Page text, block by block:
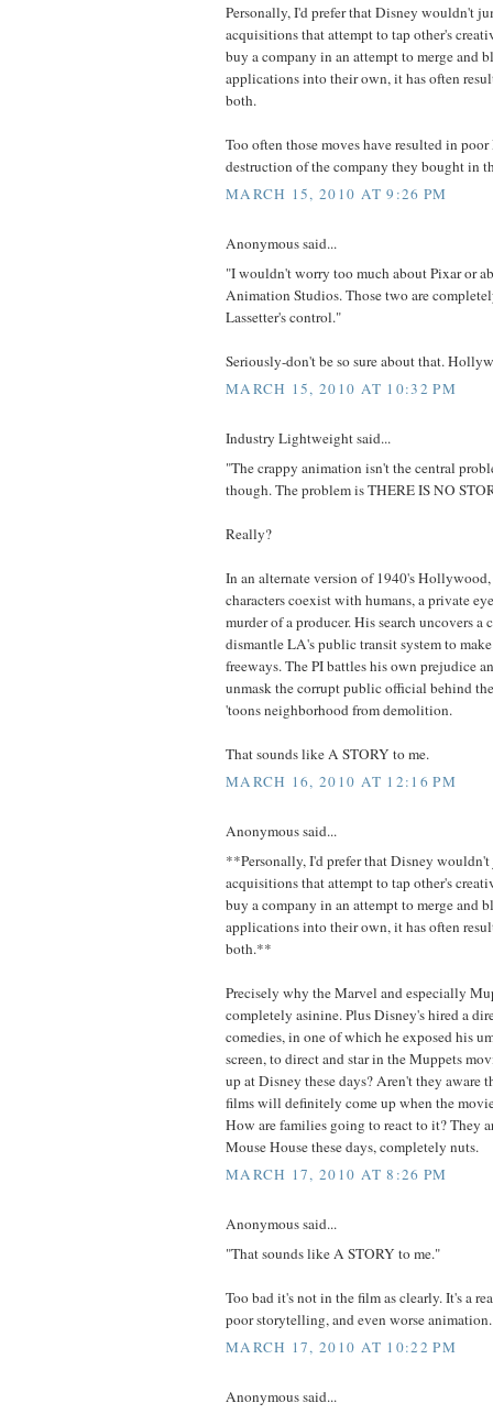
Personally, I'd prefer that Disney wouldn't
acquisitions that attempt to tap other's
buy a company in an attempt to merge and
applications into their own, it has often
both.
Too often those moves have resulted in
destruction of the company they bought in
MARCH 15, 2010 AT 9:26 PM
Anonymous said...
"I wouldn't worry too much about Pixar or
Animation Studios. Those two are
Lassetter's control."
Seriously-don't be so sure about that.
MARCH 15, 2010 AT 10:32 PM
Industry Lightweight said...
"The crappy animation isn't the central
though. The problem is THERE IS NO
Really?
In an alternate version of 1940's
characters coexist with humans, a private
murder of a producer. His search uncovers a
dismantle LA's public transit system to
freeways. The PI battles his own prejudice
unmask the corrupt public official behind
'toons neighborhood from demolition.
That sounds like A STORY to me.
MARCH 16, 2010 AT 12:16 PM
Anonymous said...
**Personally, I'd prefer that Disney
acquisitions that attempt to tap other's
buy a company in an attempt to merge and
applications into their own, it has often
both.**
Precisely why the Marvel and especially
completely asinine. Plus Disney's hired a
comedies, in one of which he exposed his
screen, to direct and star in the Muppets
up at Disney these days? Aren't they aware
films will definitely come up when the
How are families going to react to it? They
Mouse House these days, completely nuts.
MARCH 17, 2010 AT 8:26 PM
Anonymous said...
"That sounds like A STORY to me."
Too bad it's not in the film as clearly. It's a
poor storytelling, and even worse animation.
MARCH 17, 2010 AT 10:22 PM
Anonymous said...